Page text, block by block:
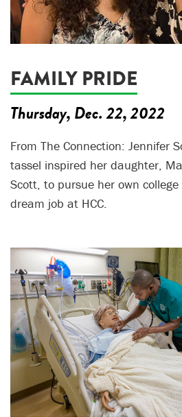
FAMILY PRIDE
Thursday, Dec. 22, 2022
From The Connection: Jennifer
tassel inspired her daughter,
Scott, to pursue her own
dream job at HCC.